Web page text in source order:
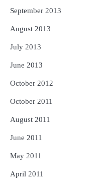
September 2013
August 2013
July 2013
June 2013
October 2012
October 2011
August 2011
June 2011
May 2011
April 2011